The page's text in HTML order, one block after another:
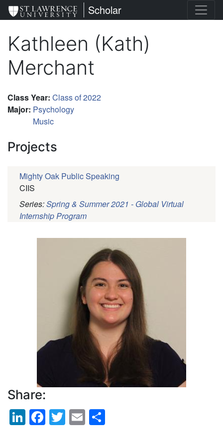
Skip
to
content
St. Lawrence University
Scholar
Kathleen (Kath)
Merchant
Class Year: Class of 2022
Major: Psychology
Music
Projects
Mighty Oak Public Speaking
CIIS
Series:Spring & Summer 2021 - Global Virtual
Internship Program
Pagination
Share:
LinkedIn
Facebook
Twitter
Email